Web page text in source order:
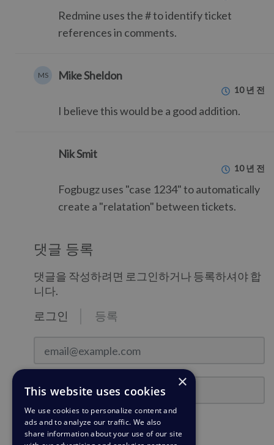
Redmine uses the # to identify ticket
references in comments.
MS Mike Sheldon
10 년 전
I believe this would be a good addition.
Nik Smit
10 년 전
Fogbugz uses "case 1234" to automatically
create a "relatation" between tickets.
댓글 등록
댓글을 작성하려면 로그인하거나 등록하셔야 합
니다.
로그인 등록
로그인 상태를 유지하시겠습니까?
×
This website uses cookies
We use cookies to personalize content and
ads and to analyze our traffic. We also
share information about your use of our site